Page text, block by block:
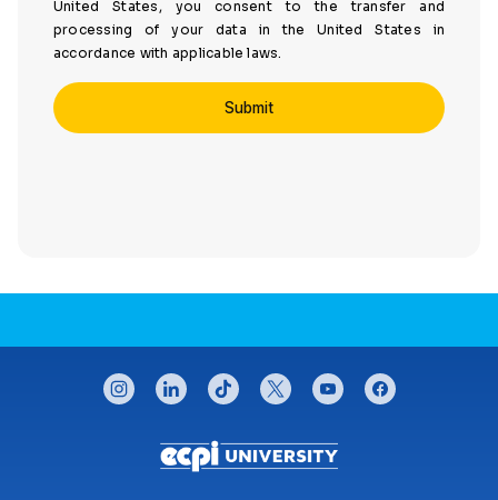
United States, you consent to the transfer and
processing of your data in the United States in
accordance with applicable laws.
CONNECT WITH US
instagramlinkedintiktok twitteryoutubefacebook